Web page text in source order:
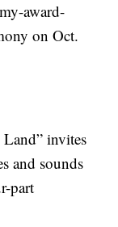
award-
on Oct.
invites
and sounds
part